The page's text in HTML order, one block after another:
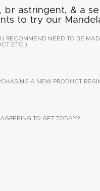
br astringent, & a
to try our
NEED TO BE
ETC.)
A NEW PRODUCT
TO GET TODAY?